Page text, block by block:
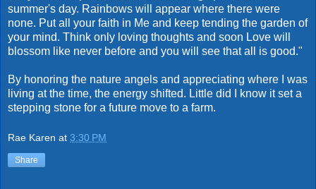
summer's day. Rainbows will appear where there were
none. Put all your faith in Me and keep tending the garden of
your mind. Think only loving thoughts and soon Love will
blossom like never before and you will see that all is good."
By honoring the nature angels and appreciating where I was
living at the time, the energy shifted. Little did I know it set a
stepping stone for a future move to a farm.
Rae Karen at 3:30 PM
Share